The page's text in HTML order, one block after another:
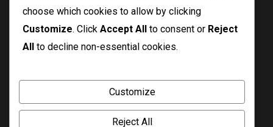
© Copyright 2026 Crossfire Ministry
choose which cookies to allow by clicking
Customize. Click Accept All to consent or Reject
All to decline non-essential cookies.
Customize
Reject All